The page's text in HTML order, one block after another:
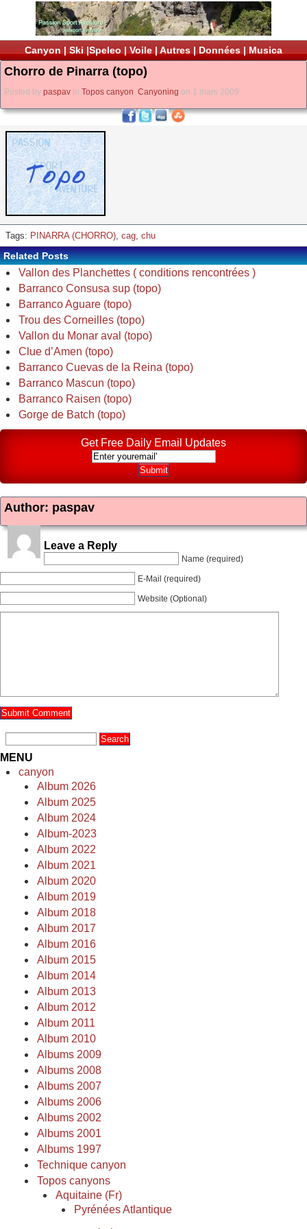
Canyon | Ski |Speleo | Voile | Autres | Données | Musica
Chorro de Pinarra (topo)
Posted by paspav in Topos canyon, Canyoning on 1 mars 2009
Tags: PINARRA (CHORRO), cag, chu
Related Posts
Vallon des Planchettes ( conditions rencontrées )
Barranco Consusa sup (topo)
Barranco Aguare (topo)
Trou des Corneilles (topo)
Vallon du Monar aval (topo)
Clue d’Amen (topo)
Barranco Cuevas de la Reina (topo)
Barranco Mascun (topo)
Barranco Raisen (topo)
Gorge de Batch (topo)
Get Free Daily Email Updates
Author: paspav
Leave a Reply
Name (required)
E-Mail (required)
Website (Optional)
MENU
canyon
Album 2026
Album 2025
Album 2024
Album-2023
Album 2022
Album 2021
Album 2020
Album 2019
Album 2018
Album 2017
Album 2016
Album 2015
Album 2014
Album 2013
Album 2012
Album 2011
Album 2010
Albums 2009
Albums 2008
Albums 2007
Albums 2006
Albums 2002
Albums 2001
Albums 1997
Technique canyon
Topos canyons
Aquitaine (Fr)
Pyrénées Atlantique